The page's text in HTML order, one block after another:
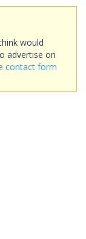
would
advertise on
contact form